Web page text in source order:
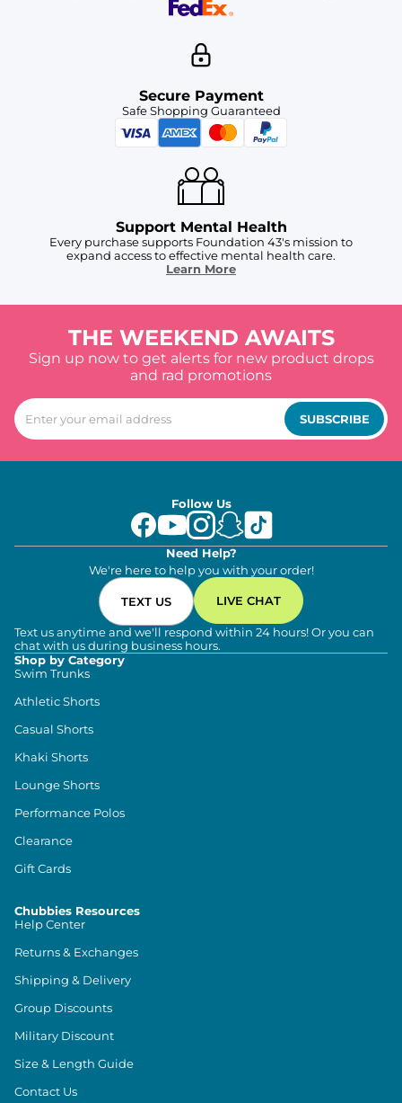
Secure Payment
Safe Shopping Guaranteed
Support Mental Health
Every purchase supports Foundation 43's mission to
expand access to effective mental health care.
Learn More
THE WEEKEND AWAITS
Sign up now to get alerts for new product drops
and rad promotions
SUBSCRIBE
Follow Us
Need Help?
We're here to help you with your order!
TEXT US LIVE CHAT
Text us anytime and we'll respond within 24 hours! Or you can
chat with us during business hours.
Shop by Category
Swim Trunks
Athletic Shorts
Casual Shorts
Khaki Shorts
Lounge Shorts
Performance Polos
Clearance
Gift Cards
Chubbies Resources
Help Center
Returns & Exchanges
Shipping & Delivery
Group Discounts
Military Discount
Size & Length Guide
Contact Us